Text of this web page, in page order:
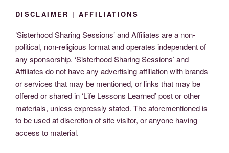
DISCLAIMER | AFFILIATIONS
‘Sisterhood Sharing Sessions’ and Affiliates are a non-
political, non-religious format and operates independent of
any sponsorship. ‘Sisterhood Sharing Sessions’ and
Affiliates do not have any advertising affiliation with brands
or services that may be mentioned, or links that may be
offered or shared in ‘Life Lessons Learned’ post or other
materials, unless expressly stated. The aforementioned is
to be used at discretion of site visitor, or anyone having
access to material.